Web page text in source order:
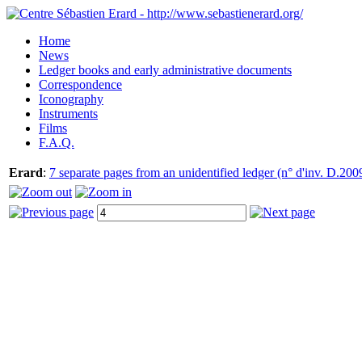
Home
News
Ledger books and early administrative documents
Correspondence
Iconography
Instruments
Films
F.A.Q.
Erard: 7 separate pages from an unidentified ledger (n° d'inv.